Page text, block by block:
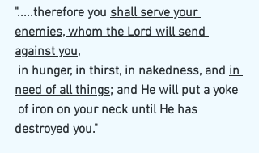
".....therefore you shall serve your
enemies, whom the Lord will send
against you,
in hunger, in thirst, in nakedness, and in
need of all things; and He will put a yoke
of iron on your neck until He has
destroyed you."